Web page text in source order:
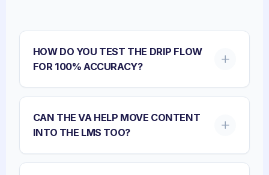
HOW DO YOU TEST THE DRIP FLOW
FOR 100% ACCURACY?
CAN THE VA HELP MOVE CONTENT
INTO THE LMS TOO?